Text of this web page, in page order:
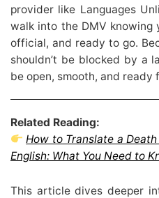
provider like Languages
walk into the DMV knowing
official, and ready to go.
shouldn’t be blocked by a
be open, smooth, and ready
Related Reading:
How to Translate a
English: What You Need to
This article dives deeper